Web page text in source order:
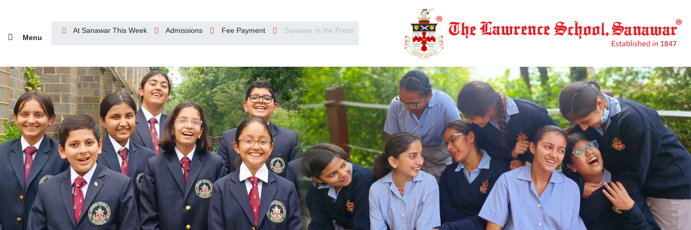
Menu
At Sanawar This Week Admissions Fee Payment Sanawar in the Press